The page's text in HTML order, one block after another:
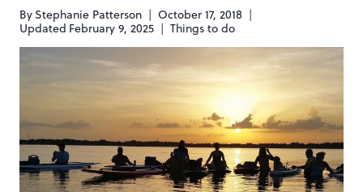
ByStephanie Patterson
October 17, 2018
Updated February 9, 2025 Things to do